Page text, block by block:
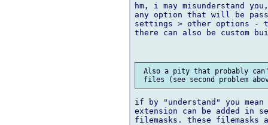
hm, i may misunderstand
any option that will be
settings > other options -
there can also be custom
Also a pity that probably
if by "understand" you
extension can be added in
filemasks. these filemasks